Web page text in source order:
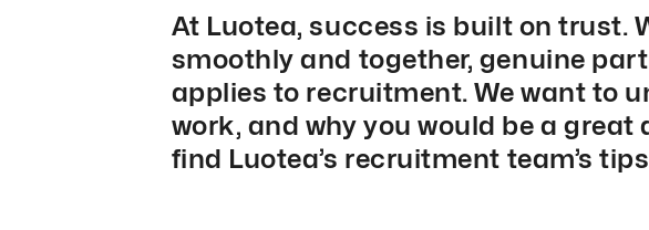
At Luotea, success is built on trust.
smoothly and together, genuine
applies to recruitment. We want to
work, and why you would be a great
find Luotea’s recruitment team’s